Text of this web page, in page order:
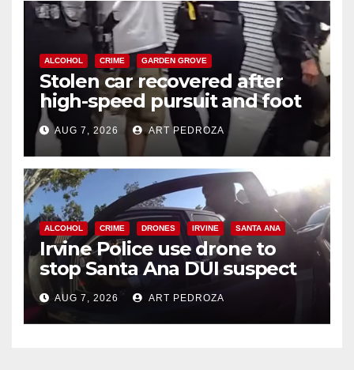
ALCOHOL CRIME GARDEN GROVE
Stolen car recovered after
high-speed pursuit and foot
chase in west OC
AUG 7, 2026 ART PEDROZA
ALCOHOL CRIME DRONES IRVINE SANTA ANA
Irvine Police use drone to
stop Santa Ana DUI suspect
after near-miss collision
AUG 7, 2026 ART PEDROZA